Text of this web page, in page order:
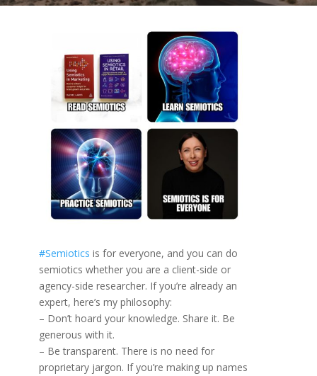
#Semiotics is for everyone, and you can do
semiotics whether you are a client-side or
agency-side researcher. If you’re already an
expert, here’s my philosophy:
– Don’t hoard your knowledge. Share it. Be
generous with it.
– Be transparent. There is no need for
proprietary jargon. If you’re making up names